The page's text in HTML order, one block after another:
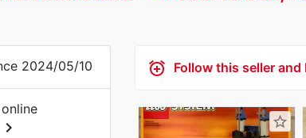
2024/05/10
chevron_right
alarm_add Follow this seller
star_border